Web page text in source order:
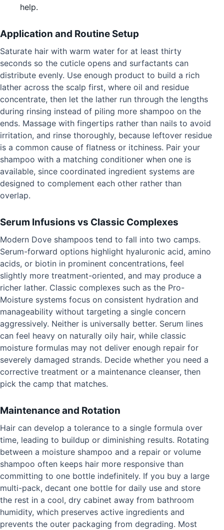
help.
Application and Routine Setup
Saturate hair with warm water for at least thirty
seconds so the cuticle opens and surfactants can
distribute evenly. Use enough product to build a rich
lather across the scalp first, where oil and residue
concentrate, then let the lather run through the lengths
during rinsing instead of piling more shampoo on the
ends. Massage with fingertips rather than nails to avoid
irritation, and rinse thoroughly, because leftover residue
is a common cause of flatness or itchiness. Pair your
shampoo with a matching conditioner when one is
available, since coordinated ingredient systems are
designed to complement each other rather than
overlap.
Serum Infusions vs Classic Complexes
Modern Dove shampoos tend to fall into two camps.
Serum-forward options highlight hyaluronic acid, amino
acids, or biotin in prominent concentrations, feel
slightly more treatment-oriented, and may produce a
richer lather. Classic complexes such as the Pro-
Moisture systems focus on consistent hydration and
manageability without targeting a single concern
aggressively. Neither is universally better. Serum lines
can feel heavy on naturally oily hair, while classic
moisture formulas may not deliver enough repair for
severely damaged strands. Decide whether you need a
corrective treatment or a maintenance cleanser, then
pick the camp that matches.
Maintenance and Rotation
Hair can develop a tolerance to a single formula over
time, leading to buildup or diminishing results. Rotating
between a moisture shampoo and a repair or volume
shampoo often keeps hair more responsive than
committing to one bottle indefinitely. If you buy a large
multi-pack, decant one bottle for daily use and store
the rest in a cool, dry cabinet away from bathroom
humidity, which preserves active ingredients and
prevents the outer packaging from degrading. Most